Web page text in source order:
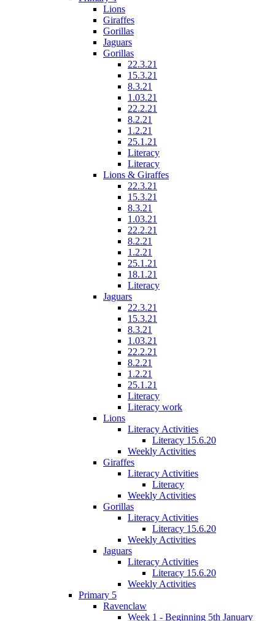
Lions
Giraffes
Gorillas
Jaguars
Gorillas
22.3.21
15.3.21
8.3.21
1.03.21
22.2.21
8.2.21
1.2.21
25.1.21
Literacy
Literacy
Lions & Giraffes
22.3.21
15.3.21
8.3.21
1.03.21
22.2.21
8.2.21
1.2.21
25.1.21
18.1.21
Literacy
Jaguars
22.3.21
15.3.21
8.3.21
1.03.21
22.2.21
8.2.21
1.2.21
25.1.21
Literacy
Literacy work
Lions
Literacy Activities
Literacy 15.6.20
Weekly Activities
Giraffes
Literacy Activities
Literacy
Weekly Activities
Gorillas
Literacy Activities
Literacy 15.6.20
Weekly Activities
Jaguars
Literacy Activities
Literacy 15.6.20
Weekly Activities
Primary 5
Ravenclaw
Week 1 - Beginning 5th January